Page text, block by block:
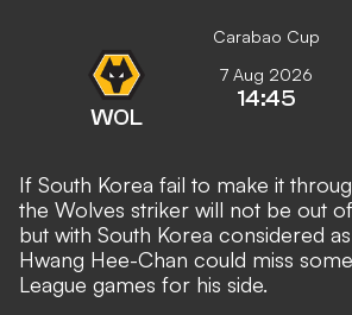
Carabao Cup
WOL
7 Aug 2026
14:45
If South Korea fail to make it
the Wolves striker will not be out
but with South Korea considered
Hwang Hee-Chan could miss
League games for his side.